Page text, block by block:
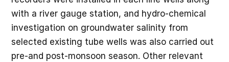
with a river gauge station, and hydro-chemical
investigation on groundwater salinity from
selected existing tube wells was also carried out
pre-and post-monsoon season. Other relevant